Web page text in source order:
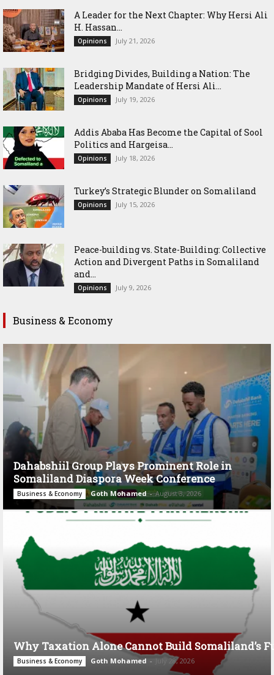
‎A Leader for the Next Chapter: Why Hersi Ali
H. Hassan...
Opinions July 21, 2026
Bridging Divides, Building a Nation: The
Leadership Mandate of Hersi Ali...
Opinions July 19, 2026
Addis Ababa Has Become the Capital of Sool
Politics and Hargeisa...
Opinions July 18, 2026
Turkey’s Strategic Blunder on Somaliland
Opinions July 15, 2026
Peace-building vs. State-Building: Collective
Action and Divergent Paths in Somaliland
and...
Opinions July 9, 2026
Business & Economy
Dahabshiil Group Plays Prominent Role in
Somaliland Diaspora Week Conference
Business & Economy Goth Mohamed - August 3, 2026
Why Taxation Alone Cannot Build Somaliland’s
Business & Economy Goth Mohamed - July 28, 2026